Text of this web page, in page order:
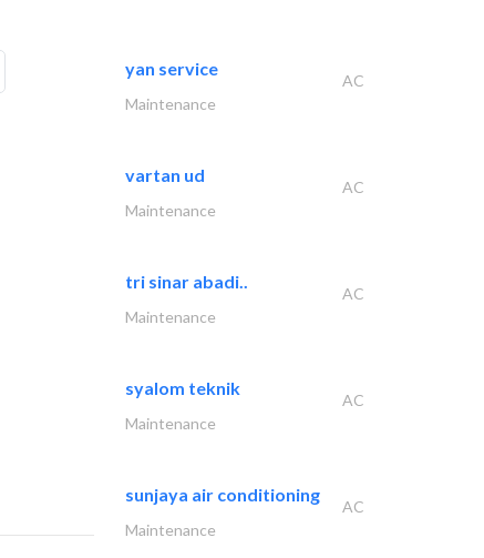
yan service
AC
Maintenance
vartan ud
AC
Maintenance
tri sinar abadi..
AC
Maintenance
syalom teknik
AC
Maintenance
sunjaya air conditioning
AC
Maintenance